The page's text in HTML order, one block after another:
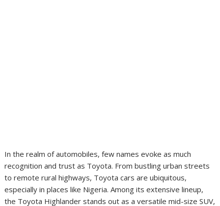
In the realm of automobiles, few names evoke as much
recognition and trust as Toyota. From bustling urban streets
to remote rural highways, Toyota cars are ubiquitous,
especially in places like Nigeria. Among its extensive lineup,
the Toyota Highlander stands out as a versatile mid-size SUV,